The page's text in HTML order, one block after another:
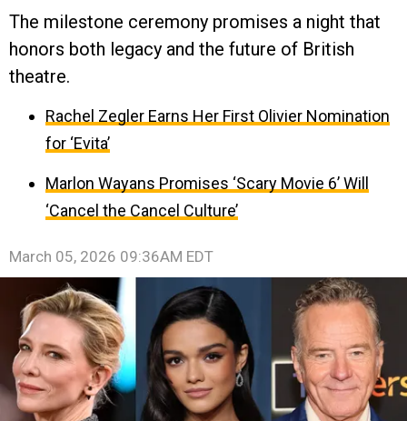
The milestone ceremony promises a night that
honors both legacy and the future of British
theatre.
Rachel Zegler Earns Her First Olivier Nomination
for ‘Evita’
Marlon Wayans Promises ‘Scary Movie 6’ Will
‘Cancel the Cancel Culture’
March 05, 2026 09:36AM EDT